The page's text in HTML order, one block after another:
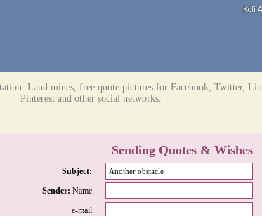
Land mines, free quote pictures for Facebook, Twitter,
Pinterest and other social networks.
Sending Quotes & Wishes
Subject:
Sender: Name
e-mail